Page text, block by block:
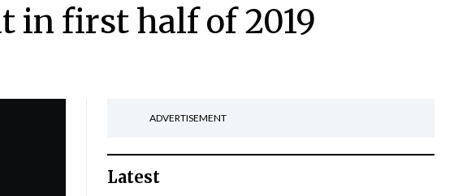
in first half of 2019
ADVERTISEMENT
Latest